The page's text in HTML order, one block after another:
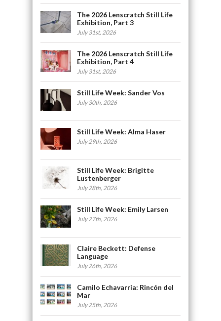
The 2026 Lenscratch Still Life
Exhibition, Part 3
July 31st, 2026
The 2026 Lenscratch Still Life
Exhibition, Part 4
July 31st, 2026
Still Life Week: Sander Vos
July 30th, 2026
Still Life Week: Alma Haser
July 29th, 2026
Still Life Week: Brigitte
Lustenberger
July 28th, 2026
Still Life Week: Emily Larsen
July 27th, 2026
Claire Beckett: Defense
Language
July 26th, 2026
Camilo Echavarria: Rincón del
Mar
July 25th, 2026